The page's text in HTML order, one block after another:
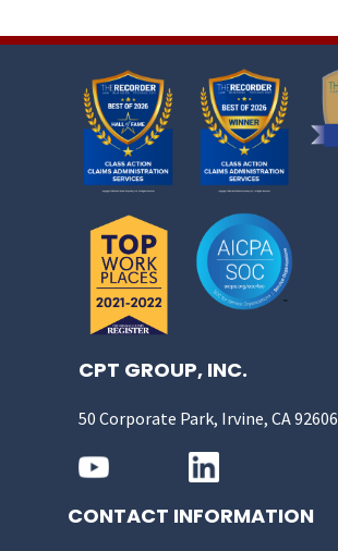
CPT GROUP, INC.
50 Corporate Park, Irvine, CA 92606
CONTACT INFORMATION